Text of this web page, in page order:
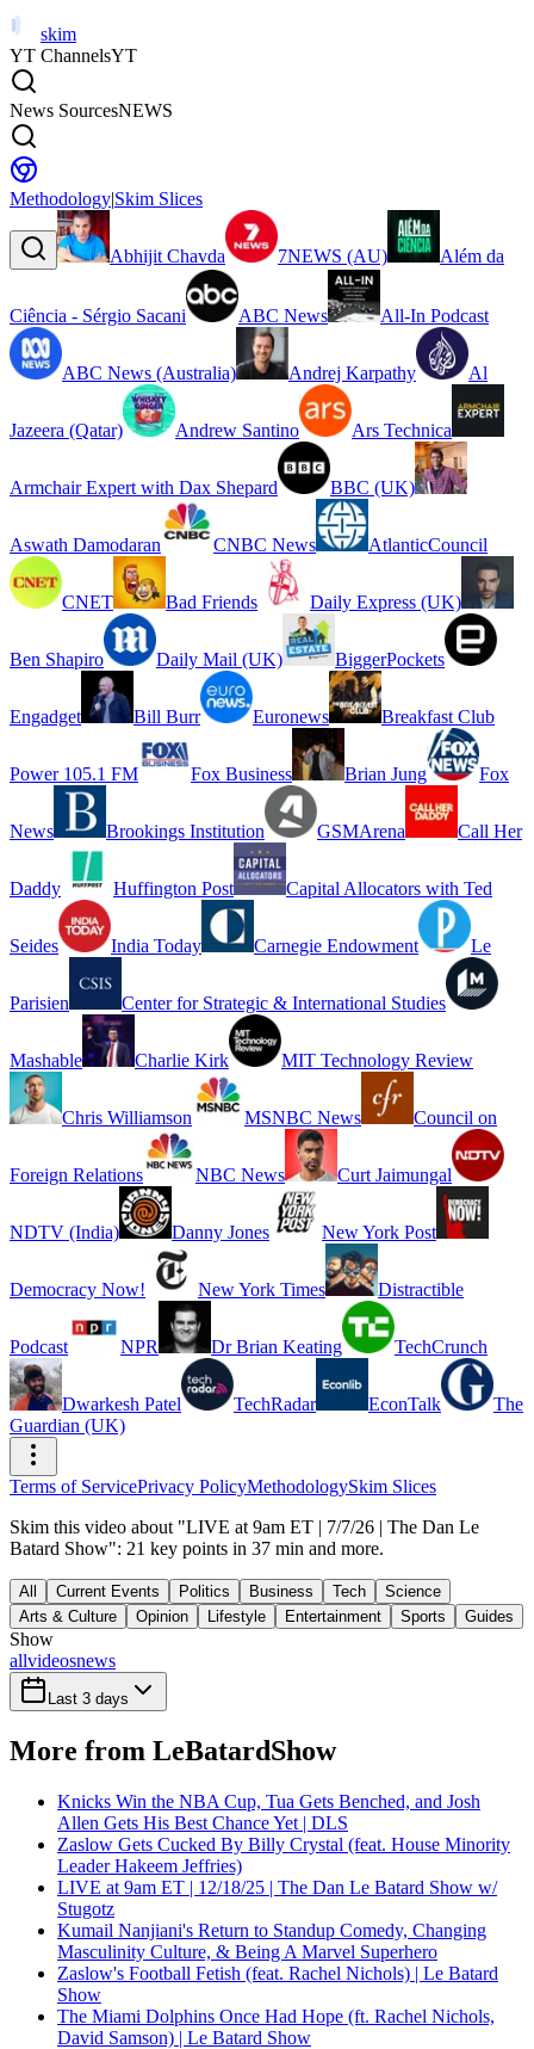
skim
YT ChannelsYT
News SourcesNEWS
Methodology|Skim Slices
Abhijit Chavda 7NEWS (AU) Além da
Ciência - Sérgio Sacani ABC News All-In Podcast
ABC News (Australia) Andrej Karpathy Al
Jazeera (Qatar) Andrew Santino Ars Technica
Armchair Expert with Dax Shepard BBC (UK)
Aswath Damodaran CNBC News AtlanticCouncil
CNET Bad Friends Daily Express (UK)
Ben Shapiro Daily Mail (UK) BiggerPockets
Engadget Bill Burr Euronews Breakfast Club
Power 105.1 FM Fox Business Brian Jung Fox
News Brookings Institution GSMArena Call Her
Daddy Huffington Post Capital Allocators with Ted
Seides India Today Carnegie Endowment Le
Parisien Center for Strategic & International Studies
Mashable Charlie Kirk MIT Technology Review
Chris Williamson MSNBC News Council on
Foreign Relations NBC News Curt Jaimungal
NDTV (India) Danny Jones New York Post
Democracy Now! New York Times Distractible
Podcast NPR Dr Brian Keating TechCrunch
Dwarkesh Patel TechRadar EconTalk
The
Guardian (UK)
Terms of ServicePrivacy PolicyMethodologySkim Slices
Skim this video about "LIVE at 9am ET | 7/7/26 | The Dan Le
Batard Show": 21 key points in 37 min and more.
All Current Events Politics Business Tech
Science
Arts & Culture
Opinion Lifestyle Entertainment Sports Guides
Show
allvideosnews
Last 3 days
More from LeBatardShow
Knicks Win the NBA Cup, Tua Gets Benched, and Josh
Allen Gets His Best Chance Yet | DLS
Zaslow Gets Cucked By Billy Crystal (feat. House Minority
Leader Hakeem Jeffries)
LIVE at 9am ET | 12/18/25 | The Dan Le Batard Show w/
Stugotz
Kumail Nanjiani's Return to Standup Comedy, Changing
Masculinity Culture, & Being A Marvel Superhero
Zaslow's Football Fetish (feat. Rachel Nichols) | Le Batard
Show
The Miami Dolphins Once Had Hope (ft. Rachel Nichols,
David Samson) | Le Batard Show